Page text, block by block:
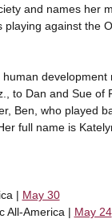
and names her
playing against the
development
to Dan and Sue of
Ben, who played
full name is
| May 30
All-America | May 24